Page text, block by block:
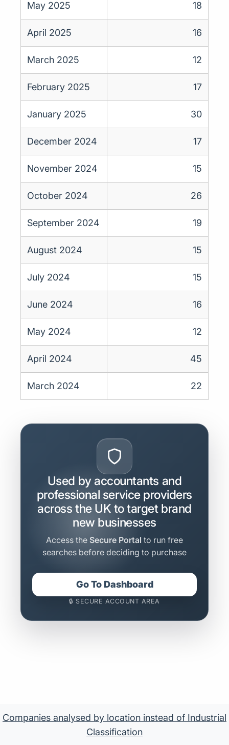
May 2025 18
April 2025 16
March 2025 12
February 2025 17
January 2025 30
December 2024 17
November 2024 15
October 2024 26
September 2024 19
August 2024 15
July 2024 15
June 2024 16
May 2024 12
April 2024 45
March 2024 22
Used by accountants and
professional service providers
across the UK to target brand
new businesses
Access the Secure Portal to run free
searches before deciding to purchase
Go To Dashboard
🔒 SECURE ACCOUNT AREA
Companies analysed by location instead of Industrial
Classification